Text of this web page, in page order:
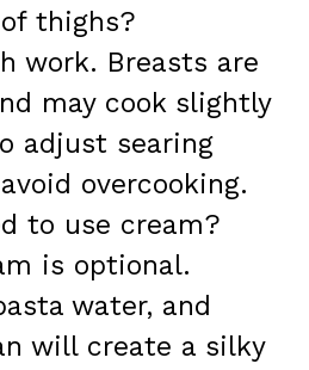
thighs?
work. Breasts are
may cook slightly
adjust searing
overcooking.
to use cream?
is optional.
water, and
will create a silky